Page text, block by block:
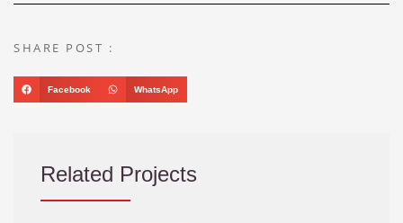
SHARE POST :
Facebook WhatsApp
Related Projects